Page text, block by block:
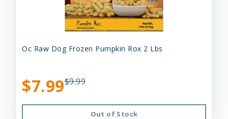
Oc Raw Dog Frozen Pumpkin Rox 2 Lbs
$7.99$9.99
Out of Stock